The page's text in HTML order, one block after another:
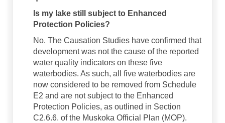
Is my lake still subject to Enhanced
Protection Policies?
No. The Causation Studies have confirmed that
development was not the cause of the reported
water quality indicators on these five
waterbodies. As such, all five waterbodies are
now considered to be removed from Schedule
E2 and are not subject to the Enhanced
Protection Policies, as outlined in Section
C2.6.6. of the Muskoka Official Plan (MOP).